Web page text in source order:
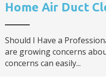
Home Air Duct
Should I Have a
are growing concerns
concerns can easily...